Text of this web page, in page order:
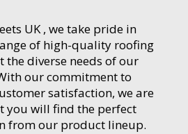
UK , we take pride in
of high-quality roofing
the diverse needs of our
our commitment to
satisfaction, we are
you will find the perfect
from our product lineup.